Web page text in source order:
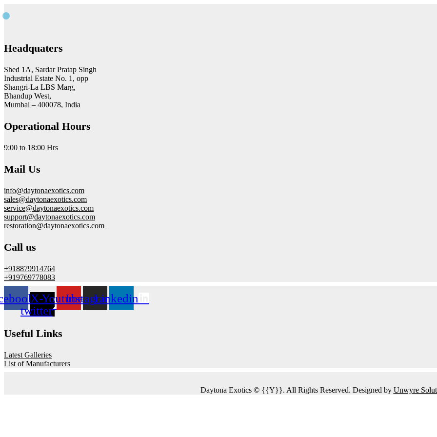
Headquaters
Shed 1A, Sardar Pratap Singh
Industrial Estate No. 1, opp
Shangri-La LBS Marg,
Bhandup West,
Mumbai – 400078, India
Operational Hours
9:00 to 18:00 Hrs
Mail Us
info@daytonaexotics.com
sales@daytonaexotics.com
service@daytonaexotics.com
support@daytonaexotics.com
restoration@daytonaexotics.com
Call us
+918879914764
+919769778083
X-
twitter
YoutubeInstagramLinkedin
Useful Links
Latest Galleries
List of Manufacturers
Daytona Exotics © {{Y}}. All Rights Reserved. Designed by Unwyre